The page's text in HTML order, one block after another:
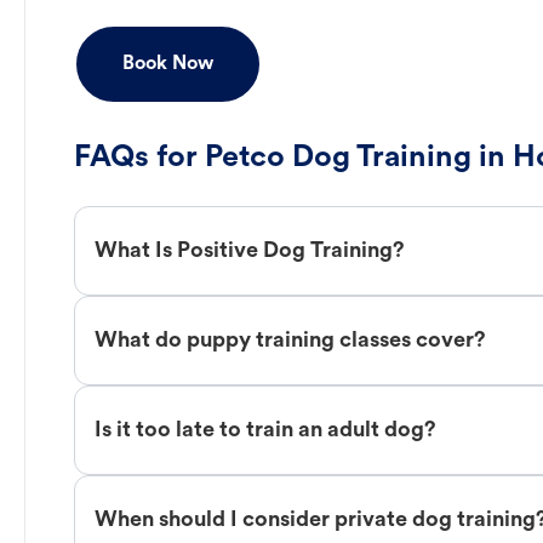
Book Now
FAQs for Petco Dog Training in
What Is Positive Dog Training?
What do puppy training classes cover?
Is it too late to train an adult dog?
When should I consider private dog